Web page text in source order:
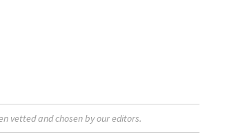
vetted and chosen by our editors.